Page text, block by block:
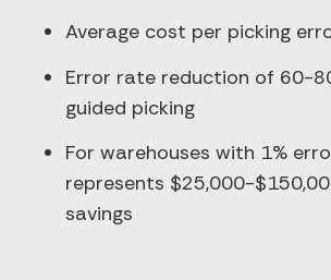
Average cost per picking
Error rate reduction of 60-
guided picking
For warehouses with 1%
represents $25,000-
savings